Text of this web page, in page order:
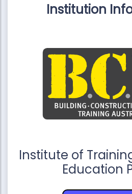
Institution
Institute of
Education